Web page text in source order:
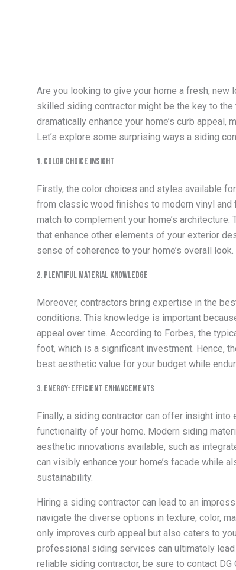
Are you looking to give your home a fresh, new
skilled siding contractor might be the key to
dramatically enhance your home’s curb
Let’s explore some surprising ways a siding
1. Color Choice Insight
Firstly, the color choices and styles available
from classic wood finishes to modern vinyl
match to complement your home’s
that enhance other elements of your exterior
sense of coherence to your home’s overall look.
2. Plentiful Material Knowledge
Moreover, contractors bring expertise in the
conditions. This knowledge is important
appeal over time. According to Forbes, the
foot, which is a significant investment. Hence,
best aesthetic value for your budget while
3. Energy-Efficient Enhancements
Finally, a siding contractor can offer insight
functionality of your home. Modern siding
aesthetic innovations available, such as
can visibly enhance your home’s facade while
sustainability.
Hiring a siding contractor can lead to an
navigate the diverse options in texture, color,
only improves curb appeal but also caters to
professional siding services can ultimately
reliable siding contractor, be sure to contact